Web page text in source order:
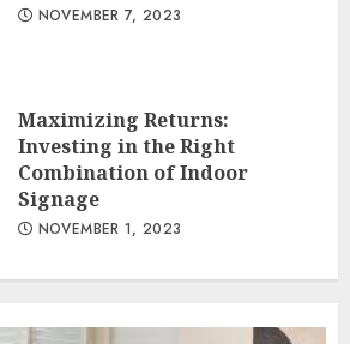
NOVEMBER 7, 2023
Maximizing Returns:
Investing in the Right
Combination of Indoor
Signage
NOVEMBER 1, 2023